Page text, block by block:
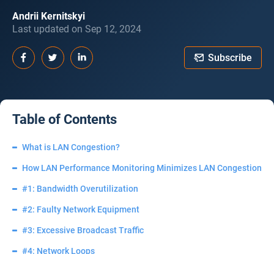
Andrii Kernitskyi
Last updated on Sep 12, 2024
Subscribe
Table of Contents
What is LAN Congestion?
How LAN Performance Monitoring Minimizes LAN Congestion
#1: Bandwidth Overutilization
#2: Faulty Network Equipment
#3: Excessive Broadcast Traffic
#4: Network Loops